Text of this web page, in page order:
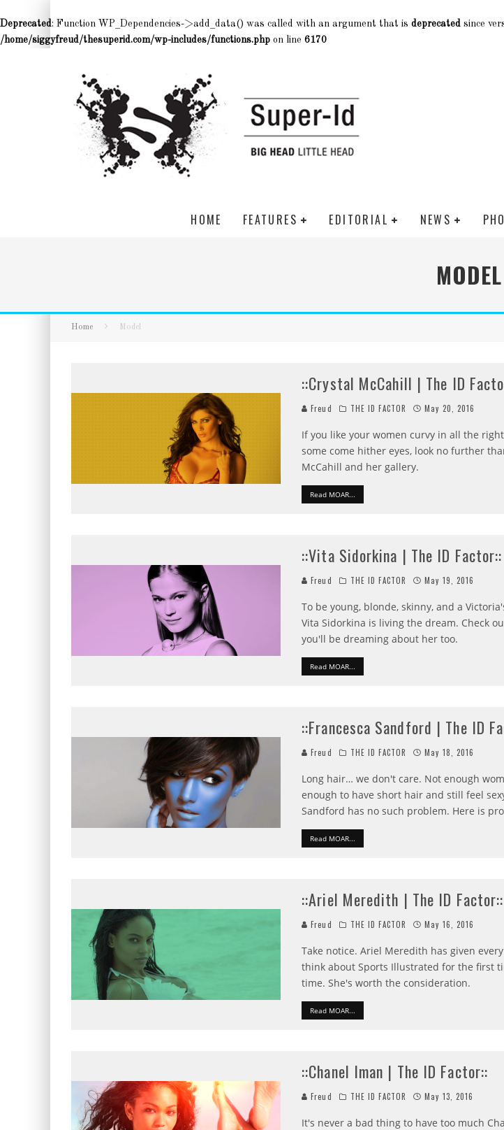
Deprecated: Function WP_Dependencies->add_data() was called with an argument that is deprecated since
/home/siggyfreud/thesuperid.com/wp-includes/functions.php on line 6170
HOME FEATURES EDITORIAL NEWS
MODEL
Home Model
::Crystal McCahill | The ID
Freud THE ID FACTOR May 20, 2016
If you like your women curvy in all the
some come hither eyes, look no further
McCahill and her gallery.
Read MOAR...
::Vita Sidorkina | The ID Factor::
Freud THE ID FACTOR May 19, 2016
To be young, blonde, skinny, and a
Vita Sidorkina is living the dream. Check
you'll be dreaming about her too.
Read MOAR...
::Francesca Sandford | The ID
Freud THE ID FACTOR May 18, 2016
Long hair… we don't care. Not enough
enough to have short hair and still feel
Sandford has no such problem. Here is
Read MOAR...
::Ariel Meredith | The ID Factor::
Freud THE ID FACTOR May 16, 2016
Take notice. Ariel Meredith has given
think about Sports Illustrated for the first
time. She's worth the consideration.
Read MOAR...
::Chanel Iman | The ID Factor::
Freud THE ID FACTOR May 13, 2016
It's never a bad thing to have too much